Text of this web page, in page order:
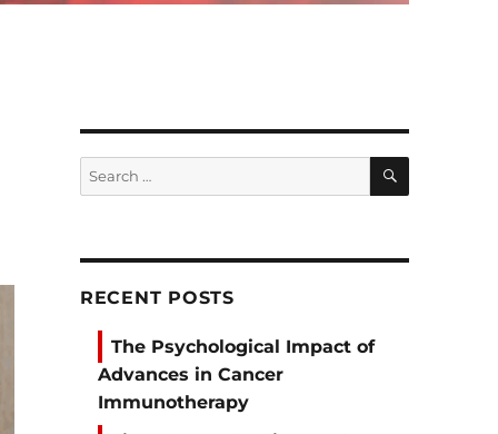
Search
for:
SEARCH
RECENT POSTS
The Psychological Impact of
Advances in Cancer
Immunotherapy